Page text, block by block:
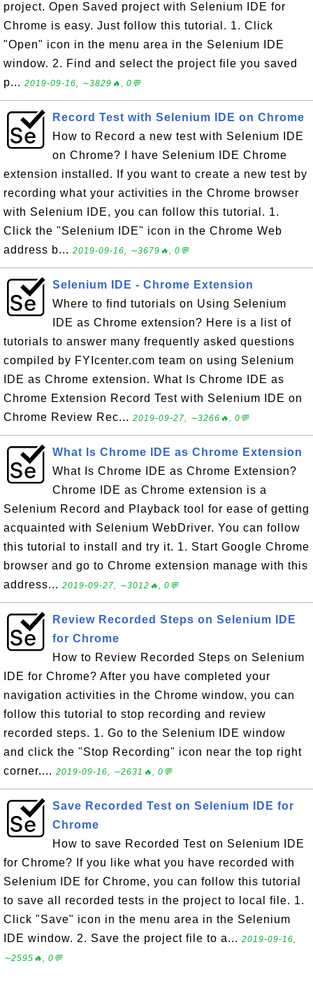
project. Open Saved project with Selenium IDE for
Chrome is easy. Just follow this tutorial. 1. Click
"Open" icon in the menu area in the Selenium IDE
window. 2. Find and select the project file you saved
p... 2019-09-16, ∼3829🔥, 0💬
Record Test with Selenium IDE on Chrome
How to Record a new test with Selenium IDE
on Chrome? I have Selenium IDE Chrome
extension installed. If you want to create a new test by
recording what your activities in the Chrome browser
with Selenium IDE, you can follow this tutorial. 1.
Click the "Selenium IDE" icon in the Chrome Web
address b... 2019-09-16, ∼3679🔥, 0💬
Selenium IDE - Chrome Extension
Where to find tutorials on Using Selenium
IDE as Chrome extension? Here is a list of
tutorials to answer many frequently asked questions
compiled by FYIcenter.com team on using Selenium
IDE as Chrome extension. What Is Chrome IDE as
Chrome Extension Record Test with Selenium IDE on
Chrome Review Rec... 2019-09-27, ∼3266🔥, 0💬
What Is Chrome IDE as Chrome Extension
What Is Chrome IDE as Chrome Extension?
Chrome IDE as Chrome extension is a
Selenium Record and Playback tool for ease of getting
acquainted with Selenium WebDriver. You can follow
this tutorial to install and try it. 1. Start Google Chrome
browser and go to Chrome extension manage with this
address... 2019-09-27, ∼3012🔥, 0💬
Review Recorded Steps on Selenium IDE
for Chrome
How to Review Recorded Steps on Selenium
IDE for Chrome? After you have completed your
navigation activities in the Chrome window, you can
follow this tutorial to stop recording and review
recorded steps. 1. Go to the Selenium IDE window
and click the "Stop Recording" icon near the top right
corner.... 2019-09-16, ∼2631🔥, 0💬
Save Recorded Test on Selenium IDE for
Chrome
How to save Recorded Test on Selenium IDE
for Chrome? If you like what you have recorded with
Selenium IDE for Chrome, you can follow this tutorial
to save all recorded tests in the project to local file. 1.
Click "Save" icon in the menu area in the Selenium
IDE window. 2. Save the project file to a... 2019-09-16,
∼2595🔥, 0💬